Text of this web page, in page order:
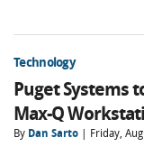
Technology
Puget Systems
Max-Q
By Dan Sarto | Friday,